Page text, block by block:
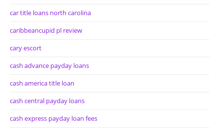
car title loans north carolina
caribbeancupid pl review
cary escort
cash advance payday loans
cash america title loan
cash central payday loans
cash express payday loan fees